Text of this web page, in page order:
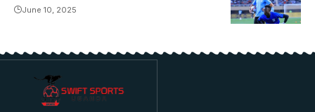
Cranes
goalkeeper
June 10, 2025